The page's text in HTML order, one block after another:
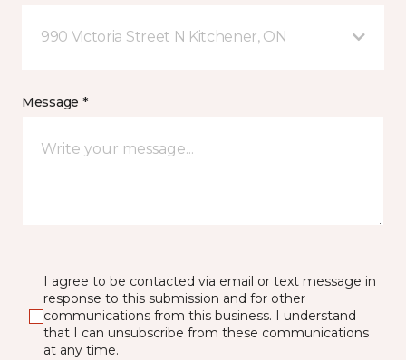
990 Victoria Street N Kitchener, ON
Message *
I agree to be contacted via email or text message in
response to this submission and for other
communications from this business. I understand
that I can unsubscribe from these communications
at any time.